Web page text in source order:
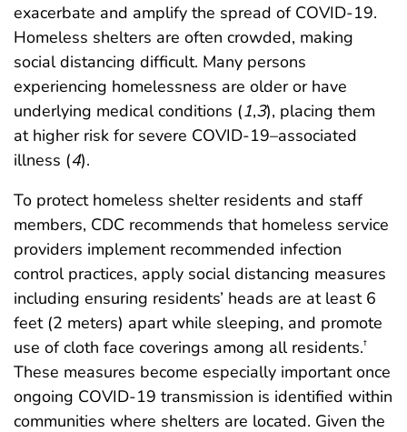
exacerbate and amplify the spread of COVID-19.
Homeless shelters are often crowded, making
social distancing difficult. Many persons
experiencing homelessness are older or have
underlying medical conditions (1,3), placing them
at higher risk for severe COVID-19–associated
illness (4).
To protect homeless shelter residents and staff
members, CDC recommends that homeless service
providers implement recommended infection
control practices, apply social distancing measures
including ensuring residents’ heads are at least 6
feet (2 meters) apart while sleeping, and promote
use of cloth face coverings among all residents.†
These measures become especially important once
ongoing COVID-19 transmission is identified within
communities where shelters are located. Given the